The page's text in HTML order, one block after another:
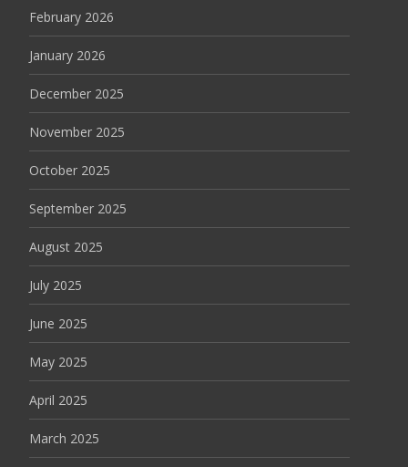
February 2026
January 2026
December 2025
November 2025
October 2025
September 2025
August 2025
July 2025
June 2025
May 2025
April 2025
March 2025